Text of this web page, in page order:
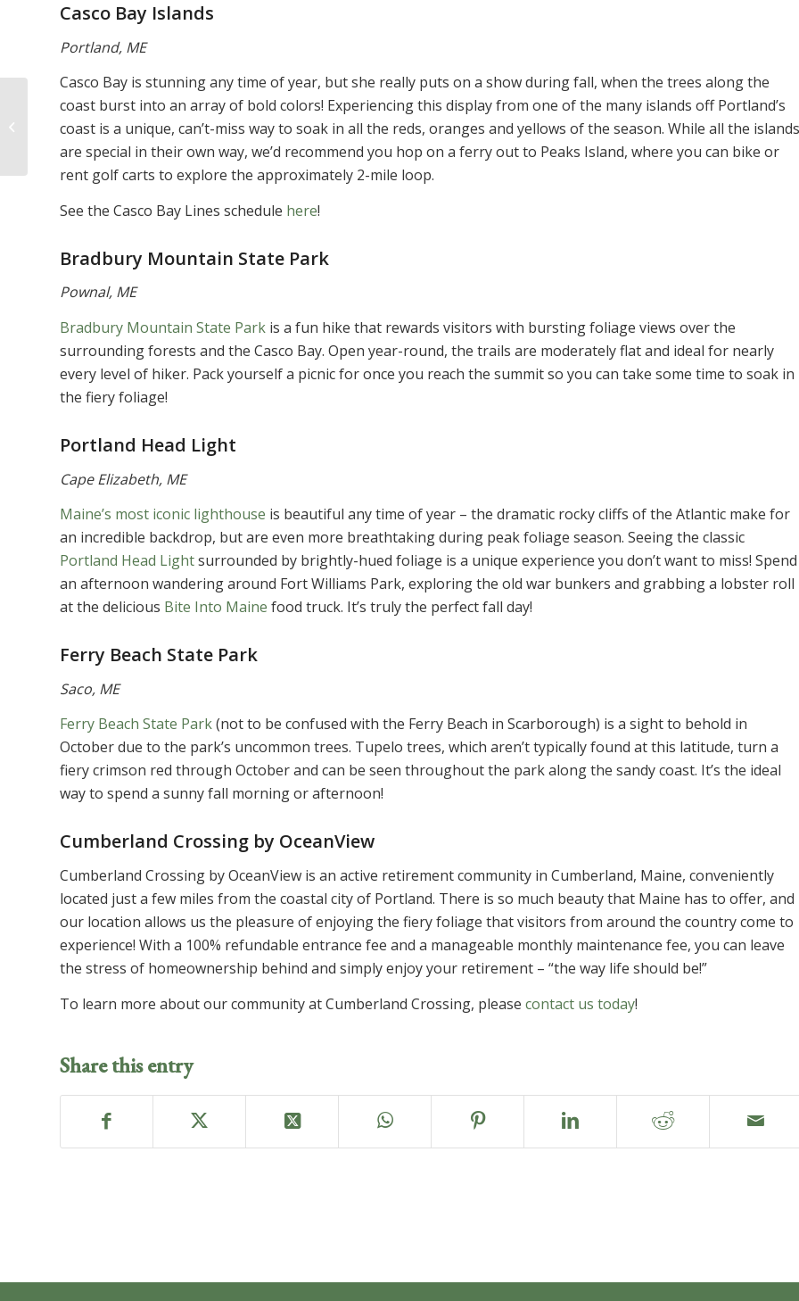
Casco Bay Islands
Portland, ME
Casco Bay is stunning any time of year, but she really puts on a show during fall, when the trees along the
coast burst into an array of bold colors! Experiencing this display from one of the many islands off Portland’s
coast is a unique, can’t-miss way to soak in all the reds, oranges and yellows of the season. While all the islands
are special in their own way, we’d recommend you hop on a ferry out to Peaks Island, where you can bike or
rent golf carts to explore the approximately 2-mile loop.
See the Casco Bay Lines schedule here!
Bradbury Mountain State Park
Pownal, ME
Bradbury Mountain State Park is a fun hike that rewards visitors with bursting foliage views over the
surrounding forests and the Casco Bay. Open year-round, the trails are moderately flat and ideal for nearly
every level of hiker. Pack yourself a picnic for once you reach the summit so you can take some time to soak in
the fiery foliage!
Portland Head Light
Cape Elizabeth, ME
Maine’s most iconic lighthouse is beautiful any time of year – the dramatic rocky cliffs of the Atlantic make for
an incredible backdrop, but are even more breathtaking during peak foliage season. Seeing the classic
Portland Head Lightsurrounded by brightly-hued foliage is a unique experience you don’t want to miss! Spend
an afternoon wandering around Fort Williams Park, exploring the old war bunkers and grabbing a lobster roll
at the delicious Bite Into Maine food truck. It’s truly the perfect fall day!
Ferry Beach State Park
Saco, ME
Ferry Beach State Park(not to be confused with the Ferry Beach in Scarborough) is a sight to behold in
October due to the park’s uncommon trees. Tupelo trees, which aren’t typically found at this latitude, turn a
fiery crimson red through October and can be seen throughout the park along the sandy coast. It’s the ideal
way to spend a sunny fall morning or afternoon!
Cumberland Crossing by OceanView
Cumberland Crossing by OceanView is an active retirement community in Cumberland, Maine, conveniently
located just a few miles from the coastal city of Portland. There is so much beauty that Maine has to offer, and
our location allows us the pleasure of enjoying the fiery foliage that visitors from around the country come to
experience! With a 100% refundable entrance fee and a manageable monthly maintenance fee, you can leave
the stress of homeownership behind and simply enjoy your retirement – “the way life should be!”
To learn more about our community at Cumberland Crossing, please contact us today!
Share this entry
October is Breast
Month: Here Are 8
Ways to Get Involved